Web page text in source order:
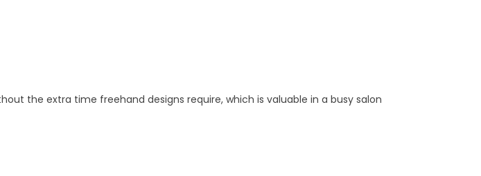
the extra time freehand designs require, which is valuable in a busy salon